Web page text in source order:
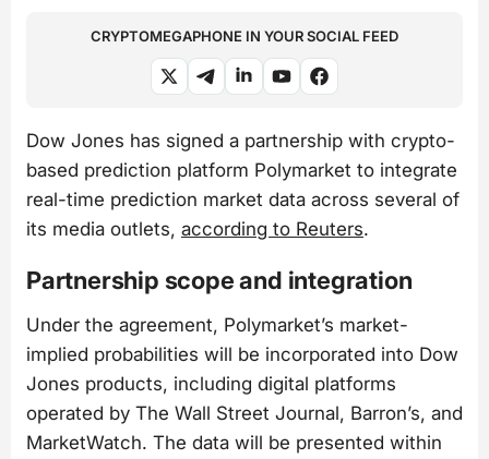
CRYPTOMEGAPHONE IN YOUR SOCIAL FEED
Dow Jones has signed a partnership with crypto-
based prediction platform Polymarket to integrate
real-time prediction market data across several of
its media outlets, according to Reuters.
Partnership scope and integration
Under the agreement, Polymarket’s market-
implied probabilities will be incorporated into Dow
Jones products, including digital platforms
operated by The Wall Street Journal, Barron’s, and
MarketWatch. The data will be presented within